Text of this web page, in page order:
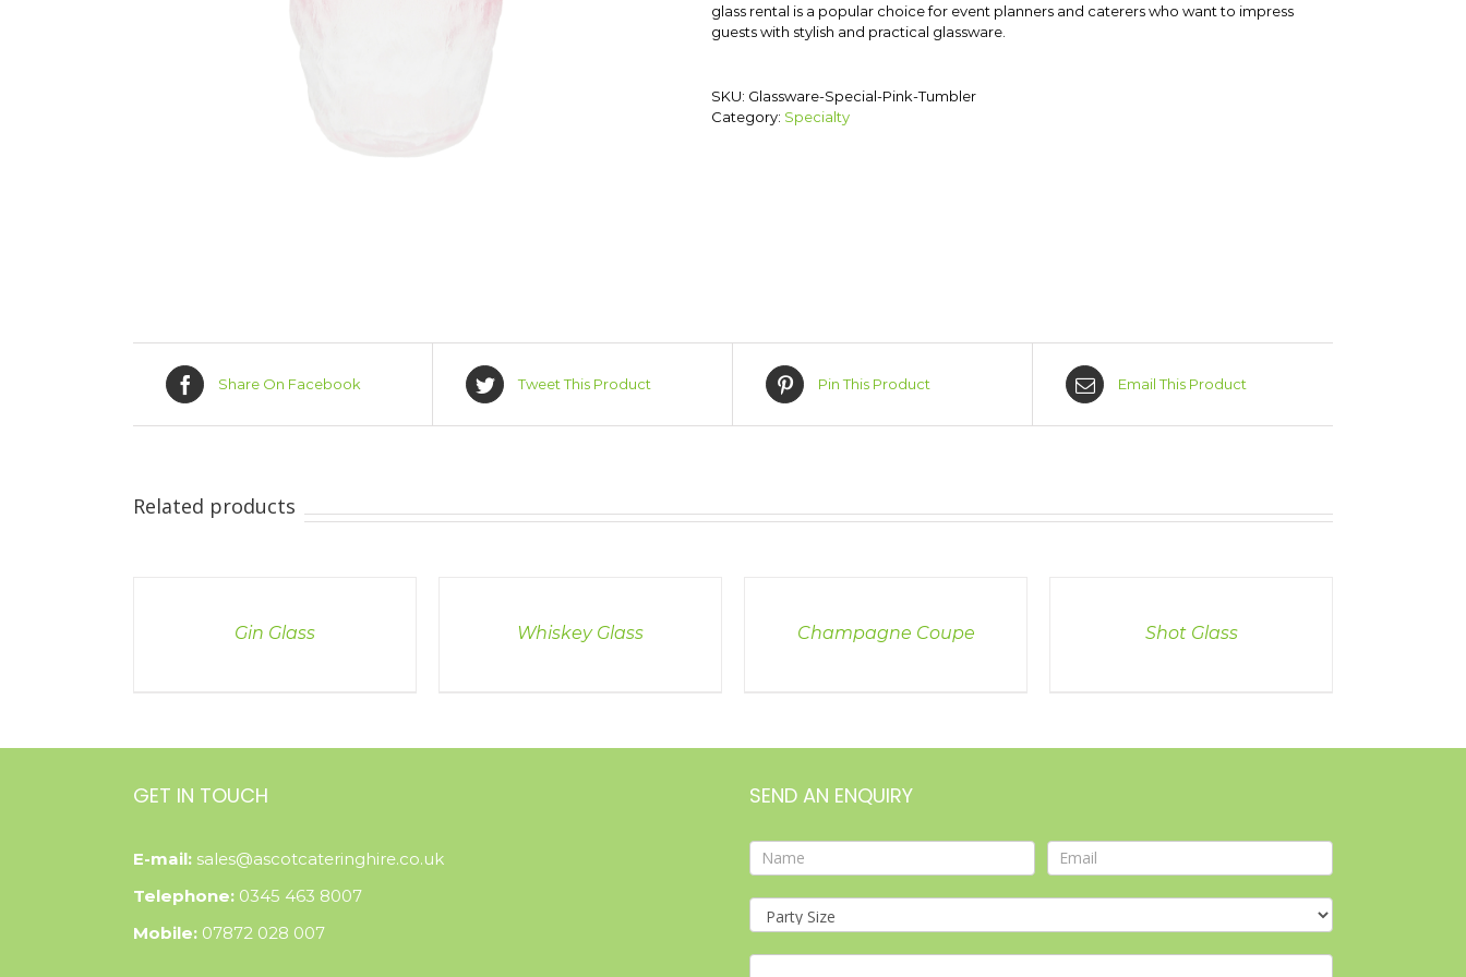
glass rental is a popular choice for event planners and caterers who want to impress
guests with stylish and practical glassware.
SKU: Glassware-Special-Pink-Tumbler
Category: Specialty
Share On Facebook Tweet This Product Pin This Product Email This Product
Related products
Gin Glass Whiskey Glass Champagne Coupe Shot Glass
GET IN TOUCH
E-mail: sales@ascotcateringhire.co.uk
Telephone: 0345 463 8007
Mobile: 07872 028 007
SEND AN ENQUIRY
Contact
Form